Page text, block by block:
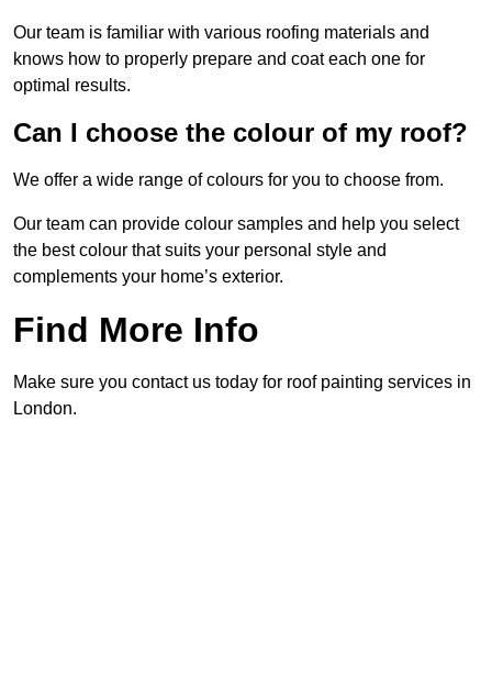
Our team is familiar with various roofing materials and
knows how to properly prepare and coat each one for
optimal results.
Can I choose the colour of my roof?
We offer a wide range of colours for you to choose from.
Our team can provide colour samples and help you select
the best colour that suits your personal style and
complements your home’s exterior.
Find More Info
Make sure you contact us today for roof painting services in
London.